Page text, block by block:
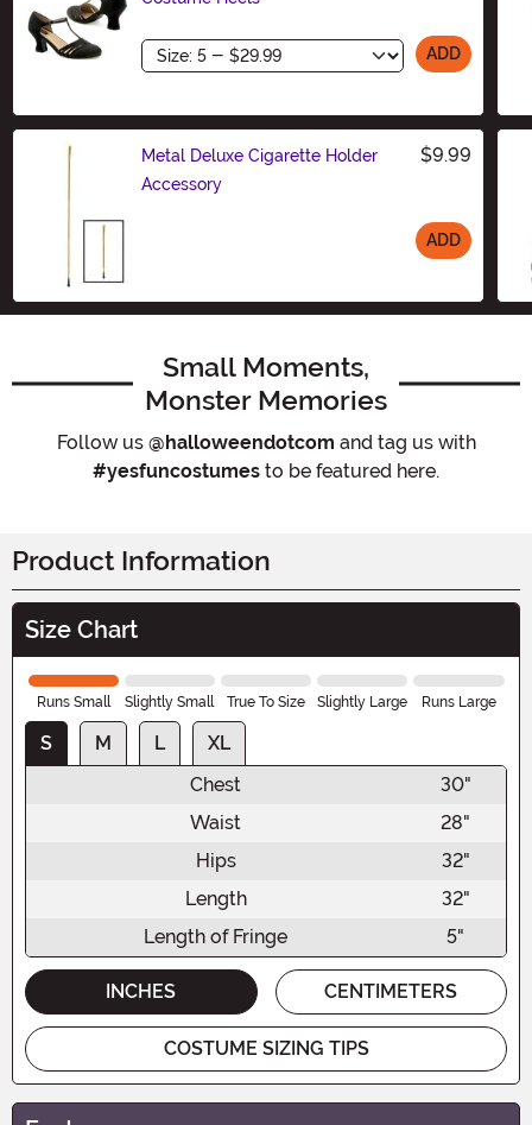
Size ADD
Metal Deluxe Cigarette Holder
Accessory
$9.99
ADD
Small Moments,
Monster Memories
Follow us @halloweendotcom and tag us with
#yesfuncostumes to be featured here.
Product Information
Size Chart
Runs Small Slightly Small True To Size Slightly Large Runs Large
S M L
XL
Chest
30"
Waist
28"
Hips
32"
Length
32"
Length of Fringe
5"
INCHES CENTIMETERS
COSTUME SIZING TIPS